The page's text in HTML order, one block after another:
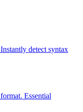
detect syntax
Essential